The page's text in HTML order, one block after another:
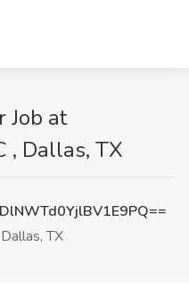
Job at
, Dallas, TX
Dallas, TX